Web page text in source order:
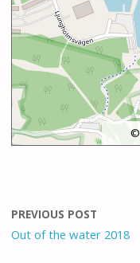
©
PREVIOUS POST
Out of the water 2018